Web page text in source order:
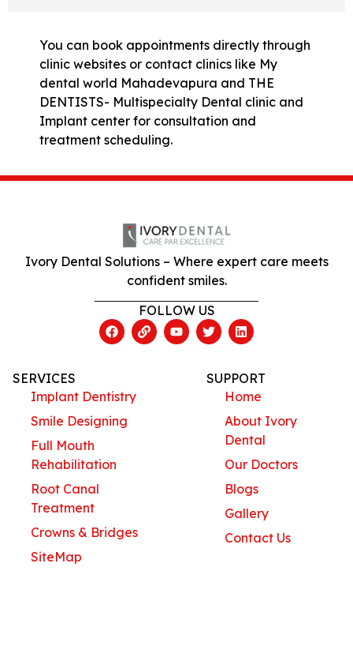
You can book appointments directly through
clinic websites or contact clinics like My
dental world Mahadevapura and THE
DENTISTS- Multispecialty Dental clinic and
Implant center for consultation and
treatment scheduling.
Ivory Dental Solutions – Where expert care meets
confident smiles.
FOLLOW US
SERVICES
Implant Dentistry
Smile Designing
Full Mouth
Rehabilitation
Root Canal
Treatment
Crowns & Bridges
SiteMap
SUPPORT
Home
About Ivory
Dental
Our Doctors
Blogs
Gallery
Contact Us